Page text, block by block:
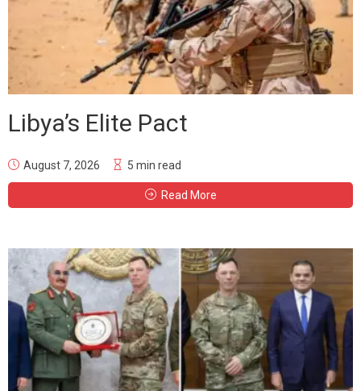
Libya’s Elite Pact
August 7, 2026 5 min read
Read More